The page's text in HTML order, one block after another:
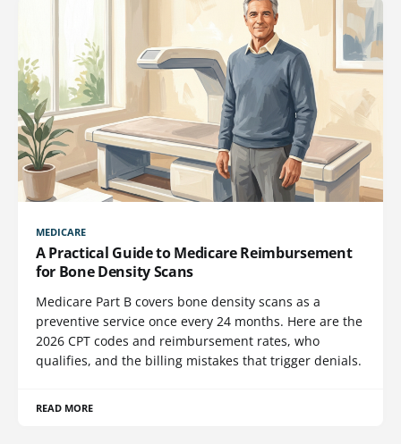
MEDICARE
A Practical Guide to Medicare Reimbursement
for Bone Density Scans
Medicare Part B covers bone density scans as a
preventive service once every 24 months. Here are the
2026 CPT codes and reimbursement rates, who
qualifies, and the billing mistakes that trigger denials.
READ MORE